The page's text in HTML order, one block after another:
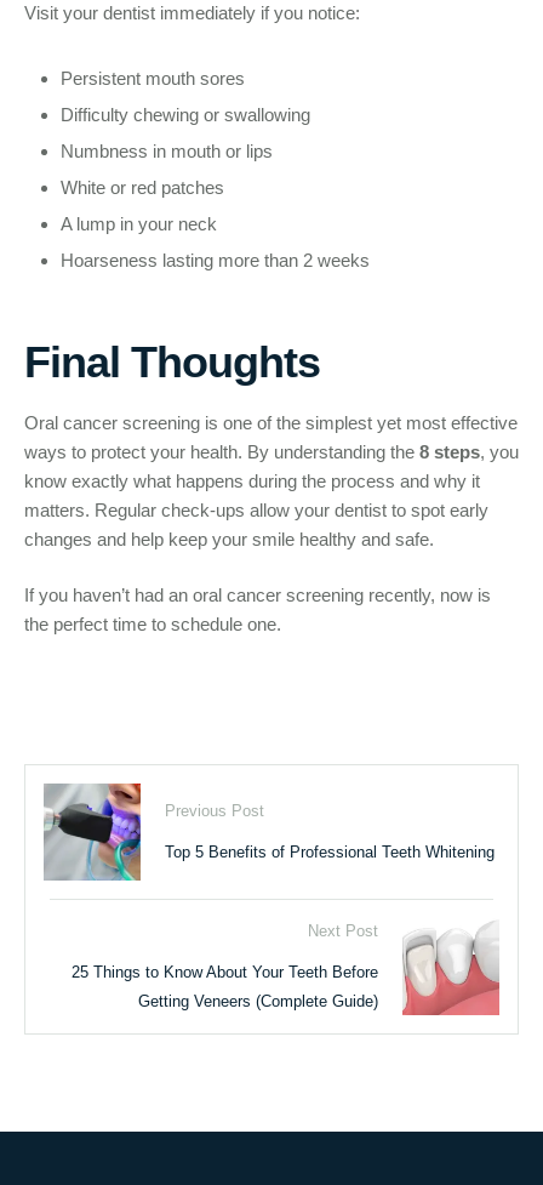
Visit your dentist immediately if you notice:
Persistent mouth sores
Difficulty chewing or swallowing
Numbness in mouth or lips
White or red patches
A lump in your neck
Hoarseness lasting more than 2 weeks
Final Thoughts
Oral cancer screening is one of the simplest yet most effective
ways to protect your health. By understanding the 8 steps, you
know exactly what happens during the process and why it
matters. Regular check-ups allow your dentist to spot early
changes and help keep your smile healthy and safe.
If you haven’t had an oral cancer screening recently, now is
the perfect time to schedule one.
Previous Post
Top 5 Benefits of Professional Teeth Whitening
Next Post
25 Things to Know About Your Teeth Before
Getting Veneers (Complete Guide)